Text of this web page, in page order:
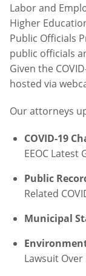
Labor and
Higher
Public Officials
public officials
Given the
hosted via
Our attorneys
COVID-19
EEOC Latest
Public
Related
Municipal
Lawsuit Over